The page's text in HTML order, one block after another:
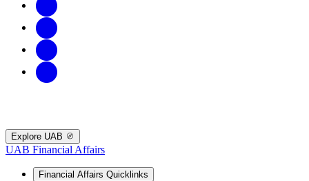
Explore UAB
UAB Financial Affairs
Financial Affairs Quicklinks